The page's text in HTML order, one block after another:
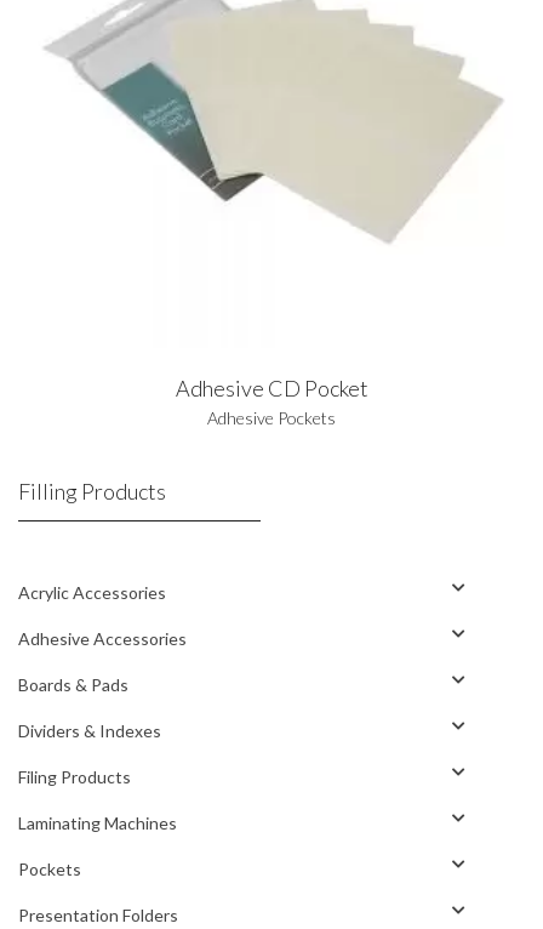
Adhesive CD Pocket
Adhesive Pockets
Filling Products
Acrylic Accessories
Adhesive Accessories
Boards & Pads
Dividers & Indexes
Filing Products
Laminating Machines
Pockets
Presentation Folders